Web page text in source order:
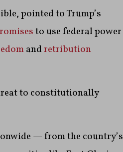
pointed to Trump’s
to use federal power
andretribution
to constitutionally
— from the country’s